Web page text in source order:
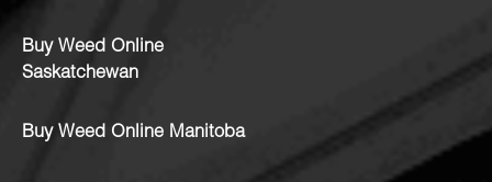
Buy Weed Online
Saskatchewan
Buy Weed Online Manitoba